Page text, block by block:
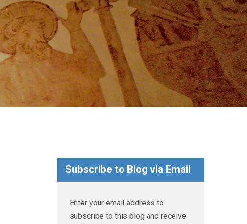
Subscribe to Blog via Email
Enter your email address to
subscribe to this blog and receive